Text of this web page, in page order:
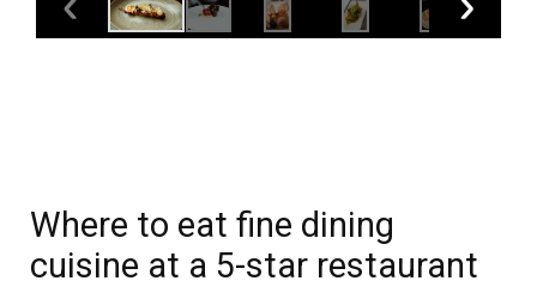
Where to eat fine dining
cuisine at a 5-star restaurant